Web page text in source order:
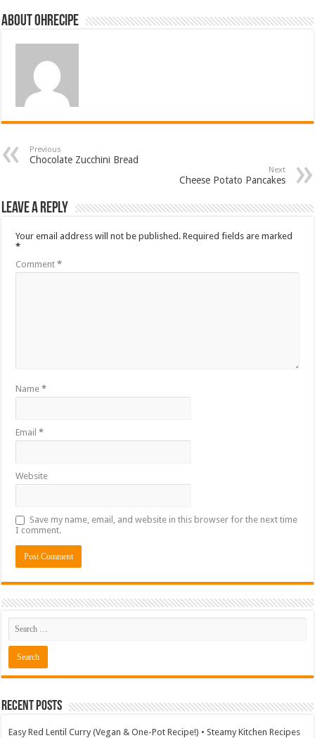
About ohrecipe
Previous
Chocolate Zucchini Bread
Next
Cheese Potato Pancakes
Leave a Reply
Your email address will not be published. Required fields are marked
*
Comment*
Name*
Email*
Website
Save my name, email, and website in this browser for the next time
I comment.
Recent Posts
Easy Red Lentil Curry (Vegan & One-Pot Recipe!) • Steamy Kitchen Recipes